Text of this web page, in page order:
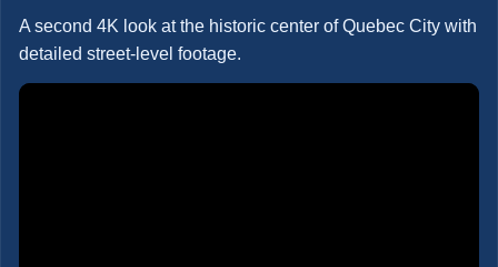
A second 4K look at the historic center of Quebec City with
detailed street-level footage.